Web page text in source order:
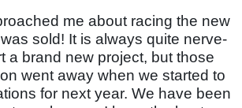
me about racing the new
sold! It is always quite nerve-
a brand new project, but those
went away when we started to
for next year. We have been